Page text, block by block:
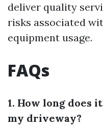
deliver quality
risks associated
equipment usage.
FAQs
1. How long does
my driveway?